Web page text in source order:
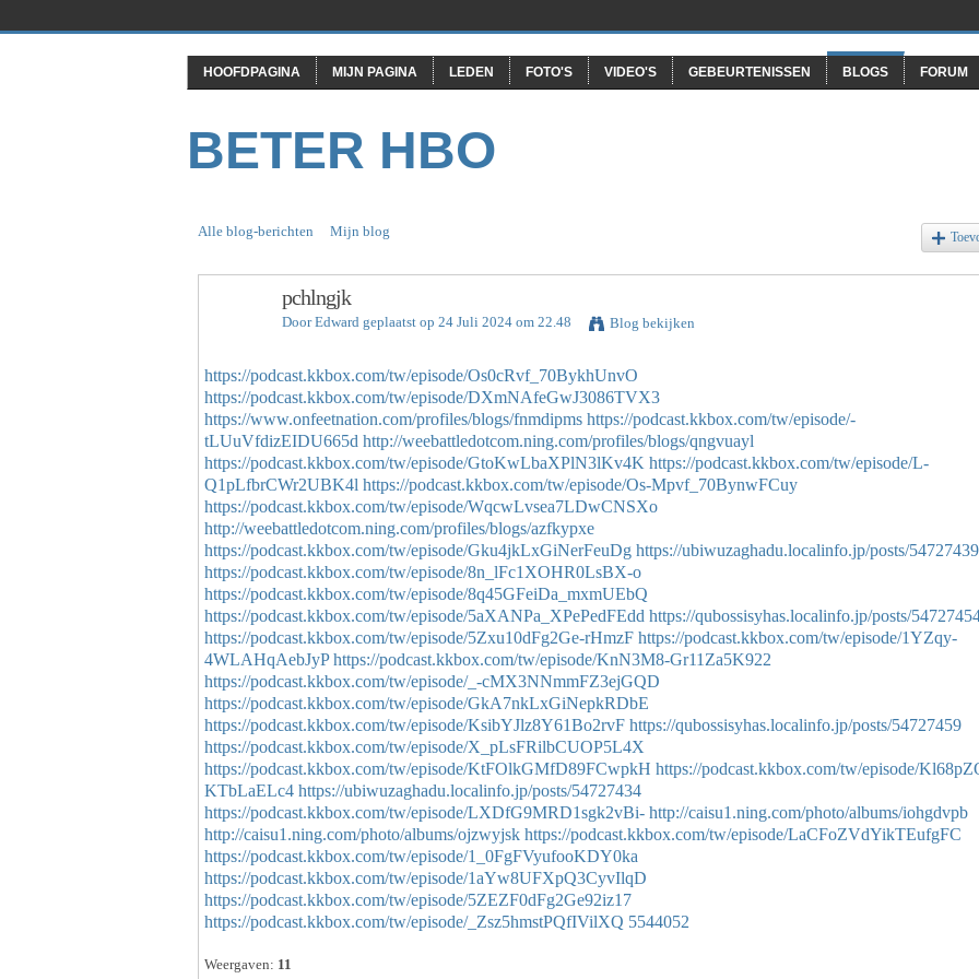
HOOFDPAGINA MIJN PAGINA LEDEN FOTO'S VIDEO'S GEBEURTENISSEN BLOGS FORUM
BETER HBO
Alle blog-berichten Mijn blog
pchlngjk
DoorEdward geplaatst op 24 Juli 2024 om 22.48 Blog bekijken
https://podcast.kkbox.com/tw/episode/Os0cRvf_70BykhUnvO
https://podcast.kkbox.com/tw/episode/DXmNAfeGwJ3086TVX3
https://www.onfeetnation.com/profiles/blogs/fnmdipms https://podcast.kkbox.com/tw/episode/-
tLUuVfdizEIDU665d http://weebattledotcom.ning.com/profiles/blogs/qngvuayl
https://podcast.kkbox.com/tw/episode/GtoKwLbaXPlN3lKv4K https://podcast.kkbox.com/tw/episode/L-
Q1pLfbrCWr2UBK4l https://podcast.kkbox.com/tw/episode/Os-Mpvf_70BynwFCuy
https://podcast.kkbox.com/tw/episode/WqcwLvsea7LDwCNSXo
http://weebattledotcom.ning.com/profiles/blogs/azfkypxe
https://podcast.kkbox.com/tw/episode/Gku4jkLxGiNerFeuDg https://ubiwuzaghadu.localinfo.jp/posts/54727439
https://podcast.kkbox.com/tw/episode/8n_lFc1XOHR0LsBX-o
https://podcast.kkbox.com/tw/episode/8q45GFeiDa_mxmUEbQ
https://podcast.kkbox.com/tw/episode/5aXANPa_XPePedFEdd https://qubossisyhas.localinfo.jp/posts/
https://podcast.kkbox.com/tw/episode/5Zxu10dFg2Ge-rHmzF https://podcast.kkbox.com/tw/episode/1YZqy-
4WLAHqAebJyP https://podcast.kkbox.com/tw/episode/KnN3M8-Gr11Za5K922
https://podcast.kkbox.com/tw/episode/_-cMX3NNmmFZ3ejGQD
https://podcast.kkbox.com/tw/episode/GkA7nkLxGiNepkRDbE
https://podcast.kkbox.com/tw/episode/KsibYJlz8Y61Bo2rvF https://qubossisyhas.localinfo.jp/posts/54727459
https://podcast.kkbox.com/tw/episode/X_pLsFRilbCUOP5L4X
https://podcast.kkbox.com/tw/episode/KtFOlkGMfD89FCwpkH https://podcast.kkbox.com/tw/episode/
KTbLaELc4 https://ubiwuzaghadu.localinfo.jp/posts/54727434
https://podcast.kkbox.com/tw/episode/LXDfG9MRD1sgk2vBi- http://caisu1.ning.com/photo/albums/iohgdvpb
http://caisu1.ning.com/photo/albums/ojzwyjsk https://podcast.kkbox.com/tw/episode/LaCFoZVdYikTEufgFC
https://podcast.kkbox.com/tw/episode/1_0FgFVyufooKDY0ka
https://podcast.kkbox.com/tw/episode/1aYw8UFXpQ3CyvIlqD
https://podcast.kkbox.com/tw/episode/5ZEZF0dFg2Ge92iz17
https://podcast.kkbox.com/tw/episode/_Zsz5hmstPQfIVilXQ 5544052
Weergaven: 11